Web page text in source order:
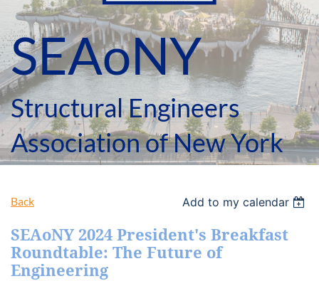
SEAoNY
Structural Engineers
Association of New York
Back Add to my calendar
SEAoNY 2024 President's Breakfast
Roundtable: The Future of
Engineering